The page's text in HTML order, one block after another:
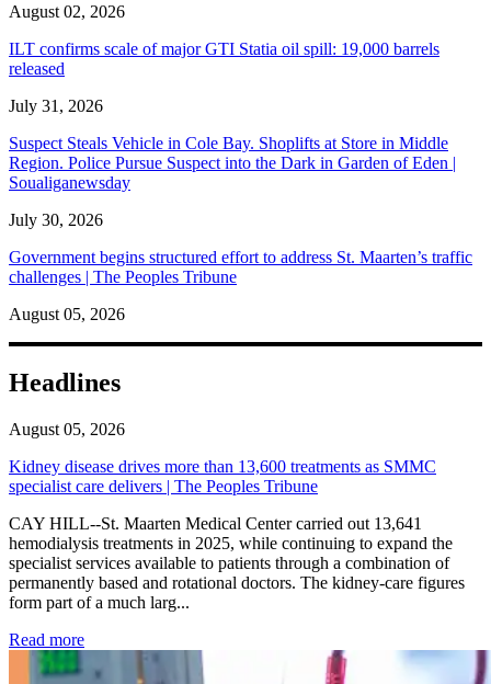
August 02, 2026
ILT confirms scale of major GTI Statia oil spill: 19,000 barrels
released
July 31, 2026
Suspect Steals Vehicle in Cole Bay. Shoplifts at Store in Middle
Region. Police Pursue Suspect into the Dark in Garden of Eden |
Soualiganewsday
July 30, 2026
Government begins structured effort to address St. Maarten’s traffic
challenges | The Peoples Tribune
August 05, 2026
Headlines
August 05, 2026
Kidney disease drives more than 13,600 treatments as SMMC
specialist care delivers | The Peoples Tribune
CAY HILL--St. Maarten Medical Center carried out 13,641
hemodialysis treatments in 2025, while continuing to expand the
specialist services available to patients through a combination of
permanently based and rotational doctors. The kidney-care figures
form part of a much larg...
Read more: Kidney disease drives more than 13,600 treatments as